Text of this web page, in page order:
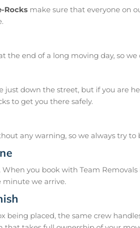
Rocks make sure that everyone on
the end of a long moving day, so
down the street, but if you are
to get you there safely.
any warning, so we always try
When you book with Team
minute we arrive.
placed, the same crew